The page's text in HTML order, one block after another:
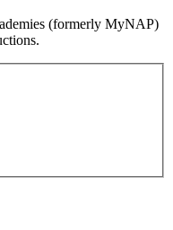
(formerly MyNAP)